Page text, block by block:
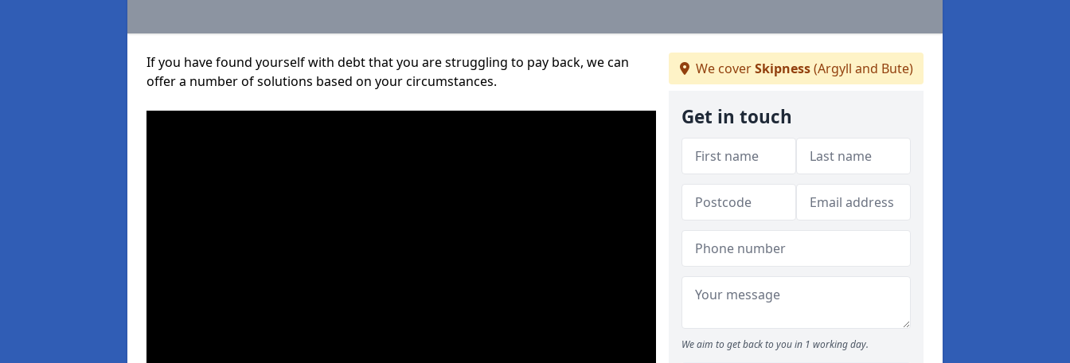
If you have found yourself with debt that you are struggling to pay back, we can
offer a number of solutions based on your circumstances.
We coverSkipness(Argyll and Bute)
Get in touch
We aim to get back to you in 1 working day.